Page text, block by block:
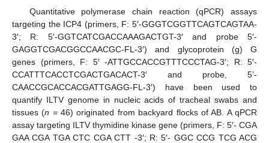
Quantitative polymerase chain reaction (qPCR) assays
targeting the ICP4 (primers, F: 5′-GGGTCGGTTCAGTCAGTAA-
3′; R: 5′-GGTCATCGACCAAAGACTGT-3′ and probe 5′-
GAGGTCGACGGCCAACGC-FL-3′) and glycoprotein (g) G
genes (primers, F: 5′ -ATTGCCACCGTTTCCCTAG-3′; R: 5′-
CCATTTCACCTCGACTGACACT-3′ and probe, 5’-
CAACCGCACCACGATTGAGG-FL-3′) have been used to
quantify ILTV genome in nucleic acids of tracheal swabs and
tissues (n = 46) originated from backyard flocks of AB. A qPCR
assay targeting ILTV thymidine kinase gene (primers, F: 5′- CGA
GAA CGA TGA CTC CGA CTT -3′; R: 5′- GGC CCG TCG ACG